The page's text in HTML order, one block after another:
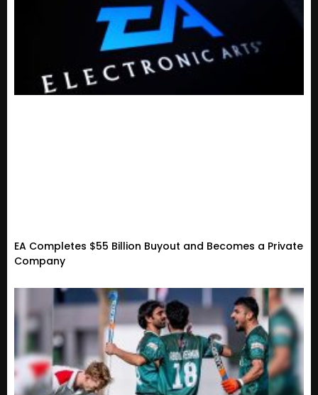
EA Completes $55 Billion Buyout and Becomes a Private
Company